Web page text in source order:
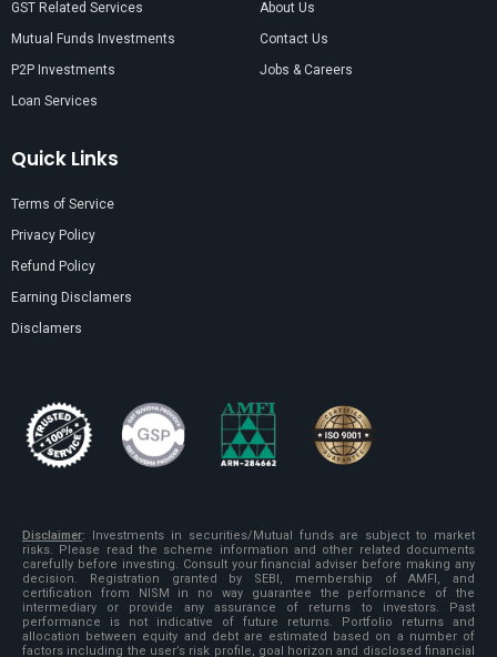
GST Related Services
Mutual Funds Investments
P2P Investments
Loan Services
About Us
Contact Us
Jobs & Careers
Quick Links
Terms of Service
Privacy Policy
Refund Policy
Earning Disclamers
Disclamers
Disclaimer: Investments in securities/Mutual funds are subject to market
risks. Please read the scheme information and other related documents
carefully before investing. Consult your financial adviser before making any
decision. Registration granted by SEBI, membership of AMFI, and
certification from NISM in no way guarantee the performance of the
intermediary or provide any assurance of returns to investors. Past
performance is not indicative of future returns. Portfolio returns and
allocation between equity and debt are estimated based on a number of
factors including the user’s risk profile, goal horizon and disclosed financial